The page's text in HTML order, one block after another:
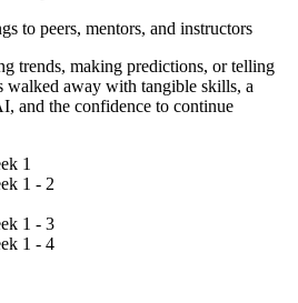
to peers, mentors, and instructors
trends, making predictions, or telling
walked away with tangible skills, a
and the confidence to continue